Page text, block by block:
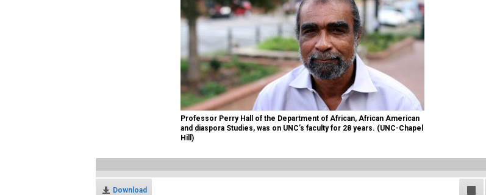
Professor Perry Hall of the Department of African, African American
and diaspora Studies, was on UNC’s faculty for 28 years. (UNC-Chapel
Hill)
Download